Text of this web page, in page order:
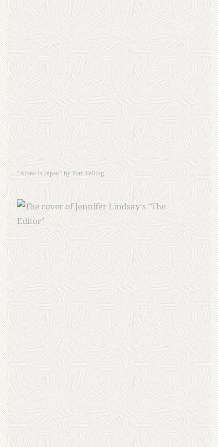
“Alone in Japan” by Tom Feiling